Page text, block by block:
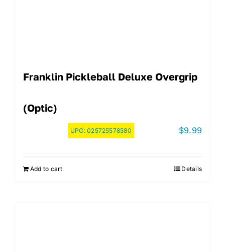
Franklin Pickleball Deluxe Overgrip
(Optic)
UPC:025725578580 $9.99
Add to cart Details